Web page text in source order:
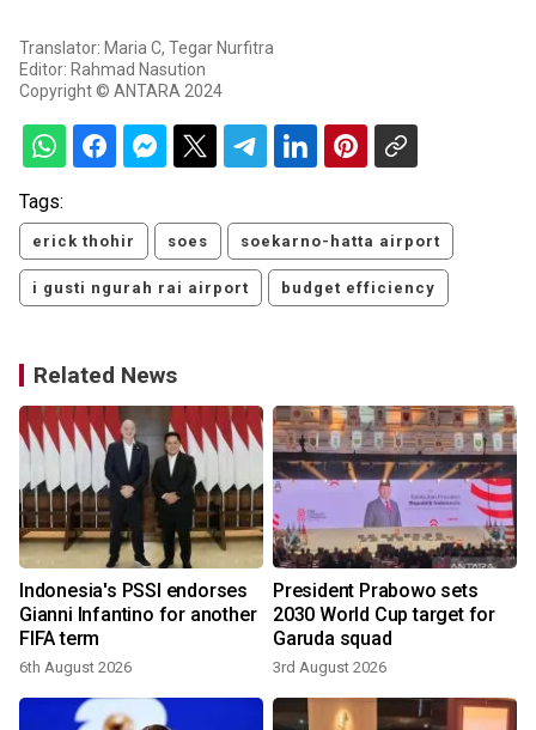
Translator: Maria C, Tegar Nurfitra
Editor: Rahmad Nasution
Copyright © ANTARA 2024
Tags:
erick thohir soes soekarno-hatta airport
i gusti ngurah rai airport budget efficiency
Related News
Indonesia's PSSI endorses
Gianni Infantino for another
FIFA term
6th August 2026
President Prabowo sets
2030 World Cup target for
Garuda squad
3rd August 2026